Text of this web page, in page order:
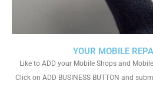
YOUR MOBILE
Like to ADD your Mobile Shops and
Click on ADD BUSINESS BUTTON and